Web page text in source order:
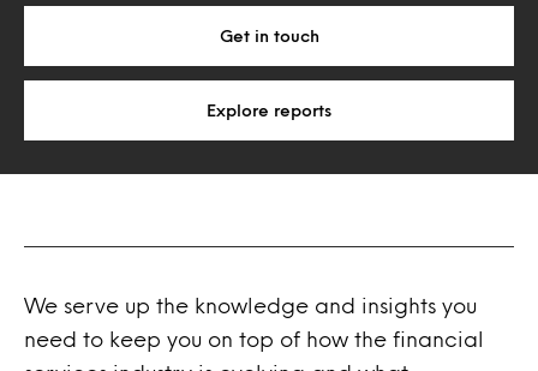
Get in touch
Explore reports
We serve up the knowledge and insights you
need to keep you on top of how the financial